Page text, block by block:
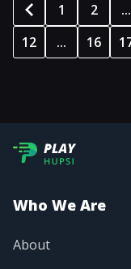
1 2 ...
12
... 16
Who We Are
About